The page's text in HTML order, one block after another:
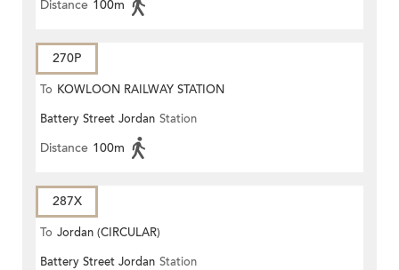
Distance 100m
270P
To KOWLOON RAILWAY STATION
Battery Street Jordan Station
Distance 100m
287X
To Jordan (CIRCULAR)
Battery Street Jordan Station